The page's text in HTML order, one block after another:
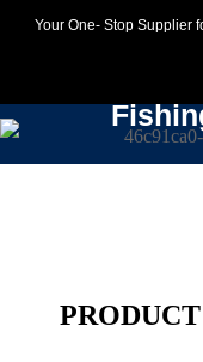
Your One- Stop Supplier